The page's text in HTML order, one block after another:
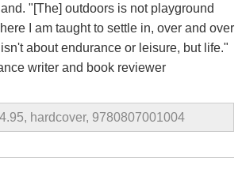
"[The] outdoors is not playground
I am taught to settle in, over and over
about endurance or leisure, but life."
writer and book reviewer
hardcover, 9780807001004